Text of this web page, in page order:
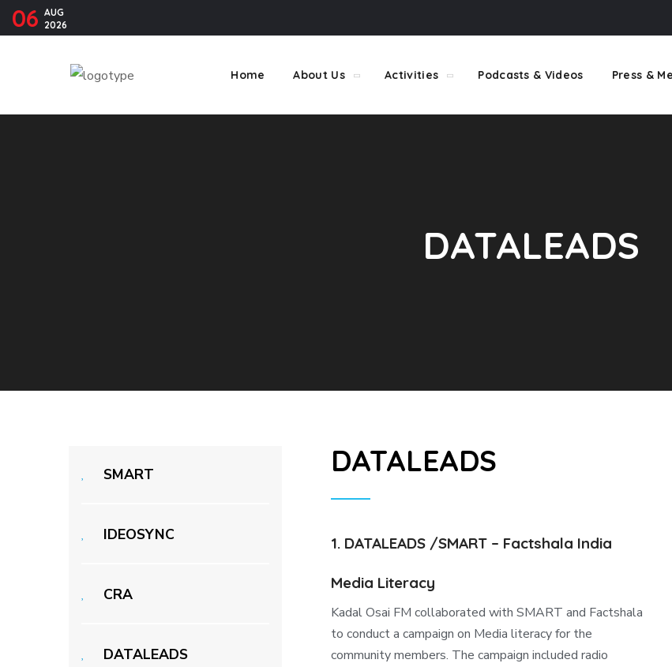
06 AUG
2026
Home About Us Activities Podcasts & Videos Press &
DATALEADS
SMART
IDEOSYNC
CRA
DATALEADS
DATALEADS
1. DATALEADS /SMART – Factshala India
Media Literacy
Kadal Osai FM collaborated with SMART and Factshala
to conduct a campaign on Media literacy for the
community members. The campaign included radio